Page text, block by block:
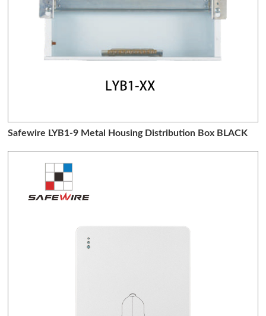
Safewire LYB1-9 Metal Housing Distribution Box BLACK